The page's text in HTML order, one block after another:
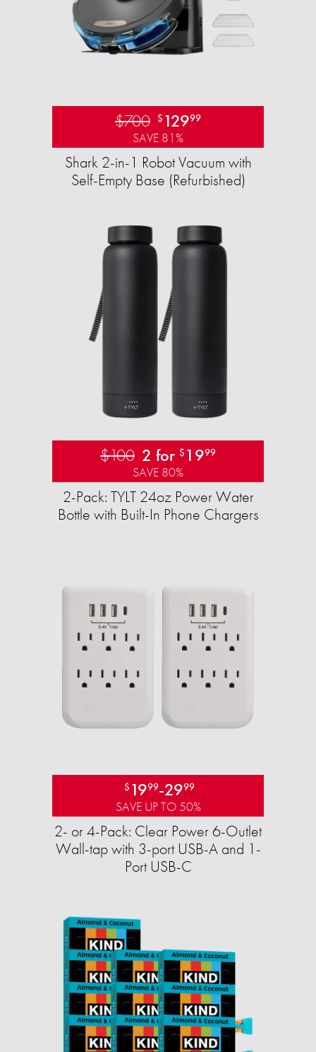
$700 $ 12999
SAVE 81%
Shark 2-in-1 Robot Vacuum with
Self-Empty Base (Refurbished)
$100 2 for $ 1999
SAVE 80%
2-Pack: TYLT 24oz Power Water
Bottle with Built-In Phone Chargers
$ 1999-2999
SAVE UP TO 50%
2- or 4-Pack: Clear Power 6-Outlet
Wall-tap with 3-port USB-A and 1-
Port USB-C